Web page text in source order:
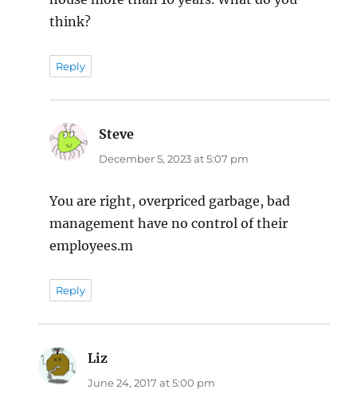
think?
Reply
Steve
December 5, 2023 at 5:07 pm
You are right, overpriced garbage, bad
management have no control of their
employees.m
Reply
Liz
June 24, 2017 at 5:00 pm